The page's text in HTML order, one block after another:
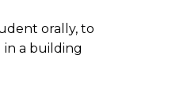
orally, to
a building